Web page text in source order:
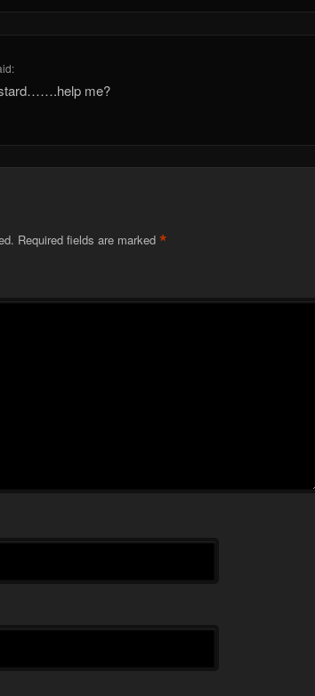
me?
Required fields are marked *